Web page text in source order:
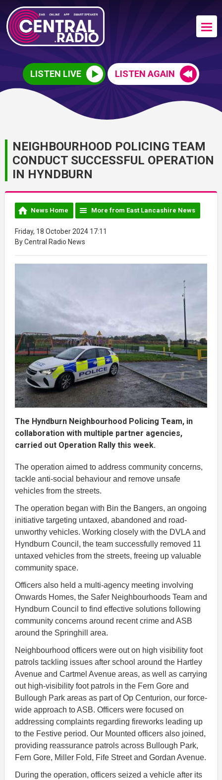
LISTEN LIVE LISTEN AGAIN
NEIGHBOURHOOD POLICING TEAM
CONDUCT SUCCESSFUL OPERATION
IN HYNDBURN
News Home More from East Lancashire News
Friday, 18 October 2024 17:11
By Central Radio News
The Hyndburn Neighbourhood Policing Team, in
collaboration with multiple partner agencies,
carried out Operation Rally this week.
The operation aimed to address community concerns,
tackle anti-social behaviour and remove unsafe
vehicles from the streets.
The operation began with Bin the Bangers, an ongoing
initiative targeting untaxed, abandoned and road-
unworthy vehicles. Working closely with the DVLA and
Hyndburn Council, the team successfully removed 11
untaxed vehicles from the streets, freeing up valuable
community space.
Officers also held a multi-agency meeting involving
Onwards Homes, the Safer Neighbourhoods Team and
Hyndburn Council to find effective solutions following
community concerns around recent crime and ASB
around the Springhill area.
Neighbourhood officers were out on high visibility foot
patrols tackling issues after school around the Hartley
Avenue and Cartmel Avenue areas, as well as carrying
out high-visibility foot patrols in the Fern Gore and
Bullough Park areas as part of Op Centurion, our force-
wide approach to ASB. Officers were focused on
addressing complaints regarding fireworks leading up
to the Festive period. Our Mounted officers also joined,
providing reassurance patrols across Bullough Park,
Fern Gore, Miller Fold, Fife Street and Gordan Avenue.
During the operation, officers seized a vehicle after its